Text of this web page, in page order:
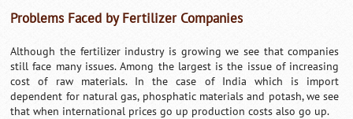
Problems Faced by Fertilizer Companies
Although the fertilizer industry is growing we see that companies
still face many issues. Among the largest is the issue of increasing
cost of raw materials. In the case of India which is import
dependent for natural gas, phosphatic materials and potash, we see
that when international prices go up production costs also go up.